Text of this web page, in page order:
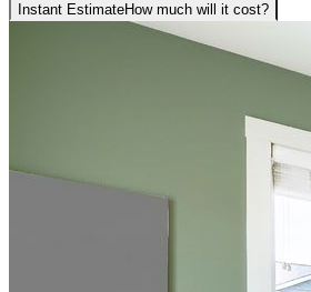
Instant EstimateHow much will it cost?